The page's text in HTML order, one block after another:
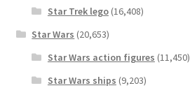
Star Trek lego(16,408)
Star Wars (20,653)
Star Wars action figures (11,450)
Star Wars ships (9,203)